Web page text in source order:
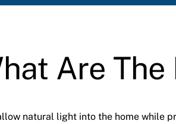
Are
natural light into the home while